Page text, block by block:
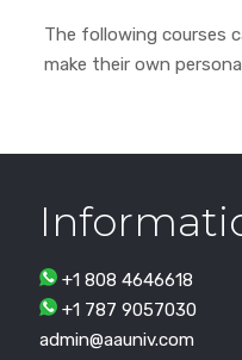
The following courses
make their own
+1 808 4646618
+1 787 9057030
admin@aauniv.com